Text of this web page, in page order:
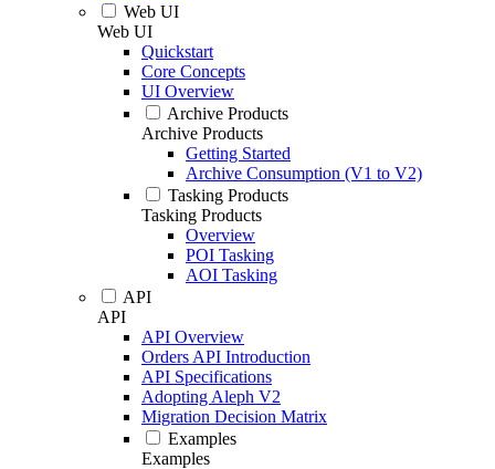
Web UI
Web UI
Quickstart
Core Concepts
UI Overview
Archive Products
Archive Products
Getting Started
Archive Consumption (V1 to V2)
Tasking Products
Tasking Products
Overview
POI Tasking
AOI Tasking
API
API
API Overview
Orders API Introduction
API Specifications
Adopting Aleph V2
Migration Decision Matrix
Examples
Examples